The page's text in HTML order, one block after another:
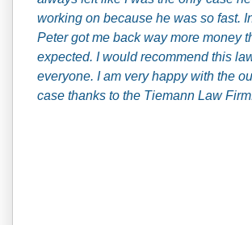
working on because he was so fast.
Peter got me back way more money
expected. I would recommend this
everyone. I am very happy with the
case thanks to the Tiemann Law